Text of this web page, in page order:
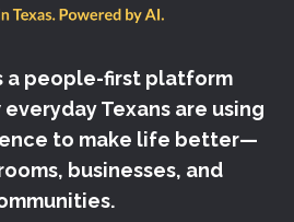
a people-first platform
Texans are using
to make life better—
businesses, and